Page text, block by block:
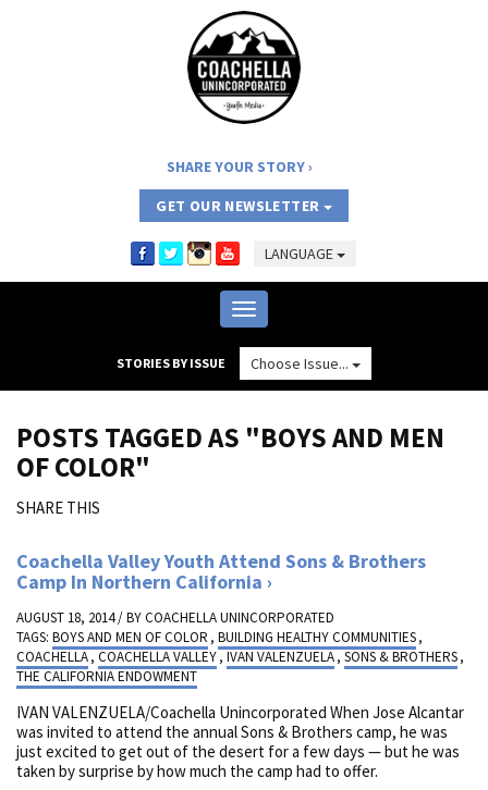
SHARE YOUR STORY
GET OUR NEWSLETTER
LANGUAGE
Toggle
navigation
STORIES BY ISSUE Choose Issue...
POSTS TAGGED AS "BOYS AND MEN
OF COLOR"
SHARE THIS
Coachella Valley Youth Attend Sons & Brothers
Camp In Northern California
AUGUST 18, 2014 / BYCOACHELLA UNINCORPORATED
TAGS: BOYS AND MEN OF COLOR , BUILDING HEALTHY COMMUNITIES,
COACHELLA, COACHELLA VALLEY, IVAN VALENZUELA, SONS & BROTHERS,
THE CALIFORNIA ENDOWMENT
IVAN VALENZUELA/Coachella Unincorporated When Jose Alcantar
was invited to attend the annual Sons & Brothers camp, he was
just excited to get out of the desert for a few days — but he was
taken by surprise by how much the camp had to offer.